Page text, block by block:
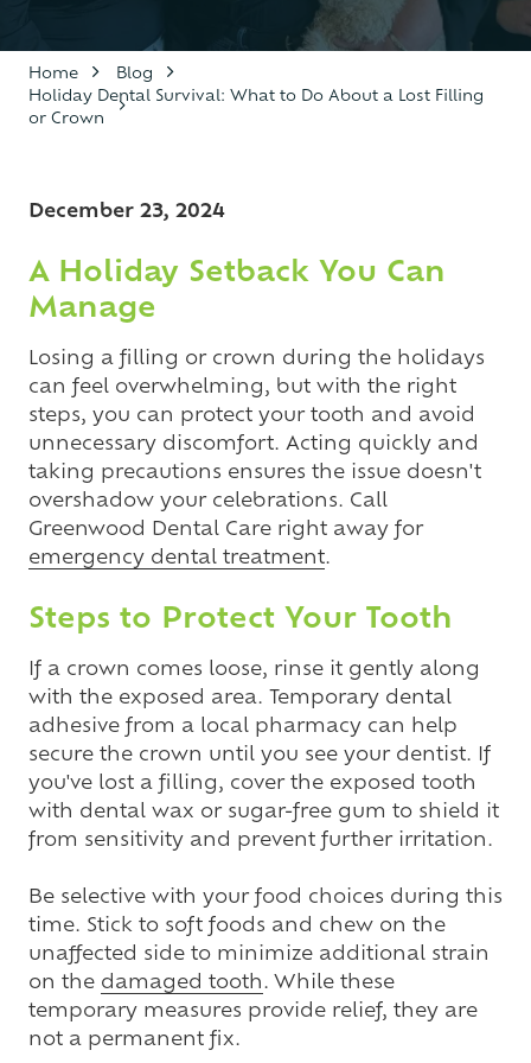
Home
Blog
Holiday Dental Survival: What to Do About a Lost Filling
or Crown
December 23, 2024
A Holiday Setback You Can
Manage
Losing a filling or crown during the holidays
can feel overwhelming, but with the right
steps, you can protect your tooth and avoid
unnecessary discomfort. Acting quickly and
taking precautions ensures the issue doesn't
overshadow your celebrations. Call
Greenwood Dental Care right away for
emergency dental treatment.
Steps to Protect Your Tooth
If a crown comes loose, rinse it gently along
with the exposed area. Temporary dental
adhesive from a local pharmacy can help
secure the crown until you see your dentist. If
you've lost a filling, cover the exposed tooth
with dental wax or sugar-free gum to shield it
from sensitivity and prevent further irritation.
Be selective with your food choices during this
time. Stick to soft foods and chew on the
unaffected side to minimize additional strain
on the damaged tooth. While these
temporary measures provide relief, they are
not a permanent fix.